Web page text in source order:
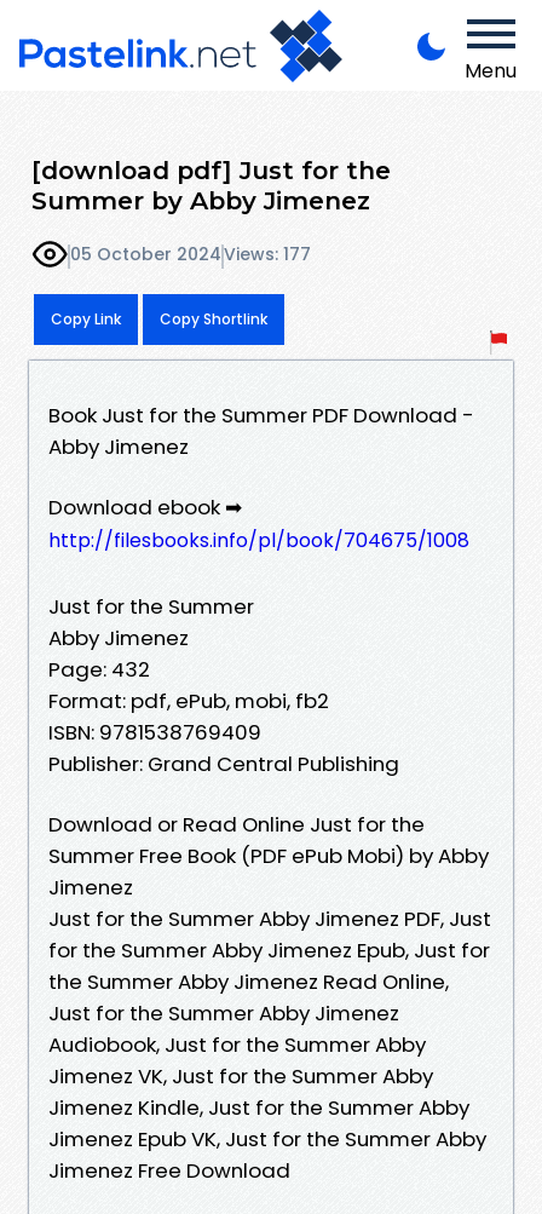
Menu
[download pdf] Just for the
Summer by Abby Jimenez
05 October 2024Views: 177
Copy Link Copy Shortlink
Book Just for the Summer PDF Download -
Abby Jimenez
Download ebook ➡
http://filesbooks.info/pl/book/704675/1008
Just for the Summer
Abby Jimenez
Page: 432
Format: pdf, ePub, mobi, fb2
ISBN: 9781538769409
Publisher: Grand Central Publishing
Download or Read Online Just for the
Summer Free Book (PDF ePub Mobi) by Abby
Jimenez
Just for the Summer Abby Jimenez PDF, Just
for the Summer Abby Jimenez Epub, Just for
the Summer Abby Jimenez Read Online,
Just for the Summer Abby Jimenez
Audiobook, Just for the Summer Abby
Jimenez VK, Just for the Summer Abby
Jimenez Kindle, Just for the Summer Abby
Jimenez Epub VK, Just for the Summer Abby
Jimenez Free Download